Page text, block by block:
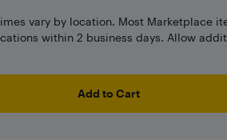
vary by location. Most Marketplace
within 2 business days. Allow
Add to Cart